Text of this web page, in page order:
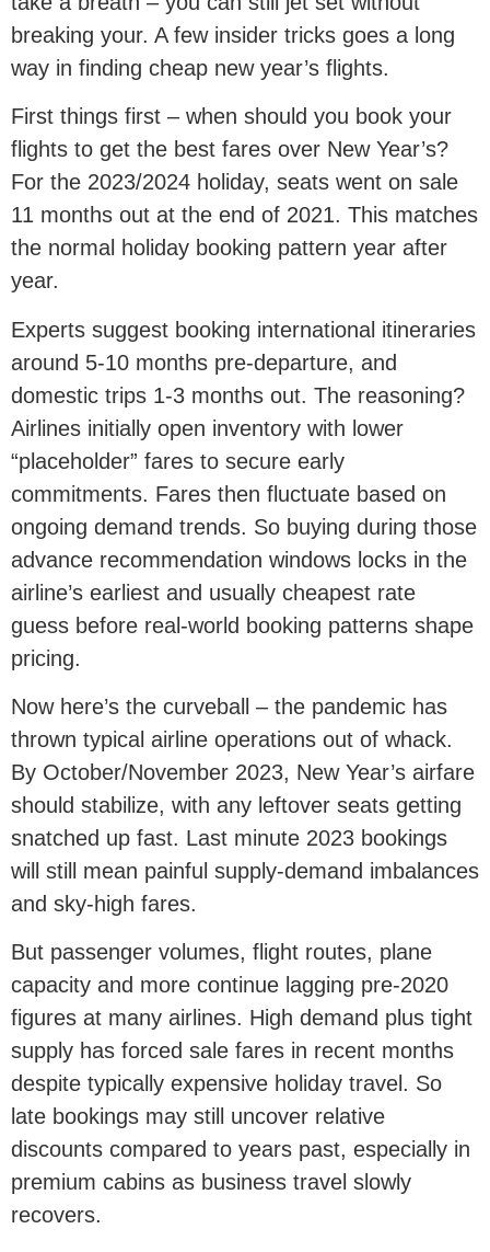
breaking your. A few insider tricks goes a long
way in finding cheap new year’s flights.
First things first – when should you book your
flights to get the best fares over New Year’s?
For the 2023/2024 holiday, seats went on sale
11 months out at the end of 2021. This matches
the normal holiday booking pattern year after
year.
Experts suggest booking international itineraries
around 5-10 months pre-departure, and
domestic trips 1-3 months out. The reasoning?
Airlines initially open inventory with lower
“placeholder” fares to secure early
commitments. Fares then fluctuate based on
ongoing demand trends. So buying during those
advance recommendation windows locks in the
airline’s earliest and usually cheapest rate
guess before real-world booking patterns shape
pricing.
Now here’s the curveball – the pandemic has
thrown typical airline operations out of whack.
By October/November 2023, New Year’s airfare
should stabilize, with any leftover seats getting
snatched up fast. Last minute 2023 bookings
will still mean painful supply-demand imbalances
and sky-high fares.
But passenger volumes, flight routes, plane
capacity and more continue lagging pre-2020
figures at many airlines. High demand plus tight
supply has forced sale fares in recent months
despite typically expensive holiday travel. So
late bookings may still uncover relative
discounts compared to years past, especially in
premium cabins as business travel slowly
recovers.